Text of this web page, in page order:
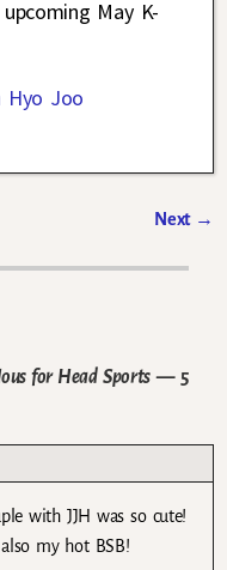
May K-
Hyo Joo
Next →
for Head Sports — 5
with JJH was so cute!
my hot BSB!